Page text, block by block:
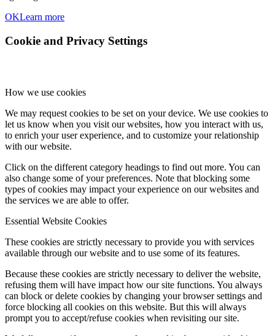
OKLearn more
Cookie and Privacy Settings
How we use cookies
We may request cookies to be set on your device. We use cookies to
let us know when you visit our websites, how you interact with us,
to enrich your user experience, and to customize your relationship
with our website.
Click on the different category headings to find out more. You can
also change some of your preferences. Note that blocking some
types of cookies may impact your experience on our websites and
the services we are able to offer.
Essential Website Cookies
These cookies are strictly necessary to provide you with services
available through our website and to use some of its features.
Because these cookies are strictly necessary to deliver the website,
refusing them will have impact how our site functions. You always
can block or delete cookies by changing your browser settings and
force blocking all cookies on this website. But this will always
prompt you to accept/refuse cookies when revisiting our site.